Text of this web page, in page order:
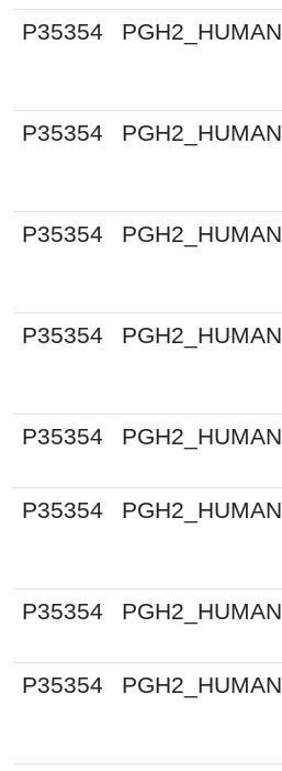
P35354
PGH2_HUMAN
P35354
PGH2_HUMAN
P35354
PGH2_HUMAN
P35354
PGH2_HUMAN
P35354
PGH2_HUMAN
P35354
PGH2_HUMAN
P35354
PGH2_HUMAN
P35354
PGH2_HUMAN